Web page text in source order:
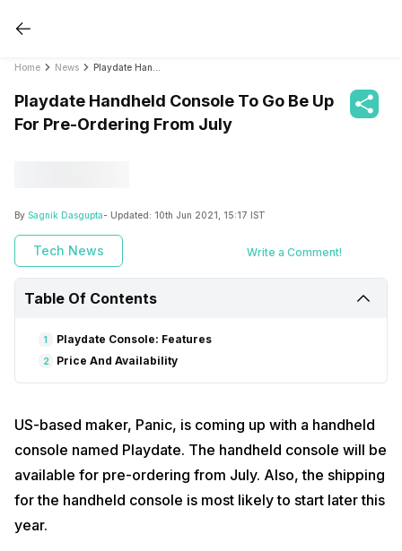
Home News
Playdate Handheld Console To Go Be Up
For Pre-Ordering From July
By Sagnik Dasgupta- Updated: 10th Jun 2021, 15:17 IST
Tech News Write a Comment!
Table Of Contents
1 Playdate Console: Features
2 Price And Availability
US-based maker, Panic, is coming up with a handheld
console named Playdate. The handheld console will be
available for pre-ordering from July. Also, the shipping
for the handheld console is most likely to start later this
year.